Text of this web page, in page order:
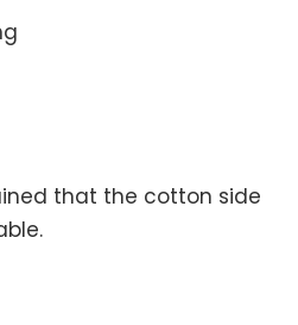
that the cotton side